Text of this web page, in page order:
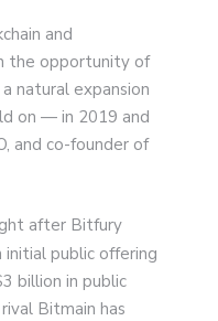
and
the opportunity of
natural expansion
on — in 2019 and
and co-founder of
after Bitfury
initial public offering
billion in public
Bitmain has